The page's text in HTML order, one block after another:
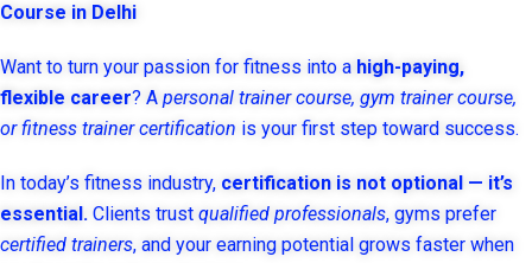
Course in Delhi
Want to turn your passion for fitness into a high-paying,
flexible career? A personal trainer course, gym trainer course,
or fitness trainer certification is your first step toward success.
In today’s fitness industry, certification is not optional — it’s
essential. Clients trust qualified professionals, gyms prefer
certified trainers, and your earning potential grows faster when